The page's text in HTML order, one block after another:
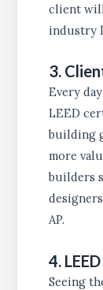
client
industry
3.
Every
LEED
building
more
builders
AP.
4.
Seeing